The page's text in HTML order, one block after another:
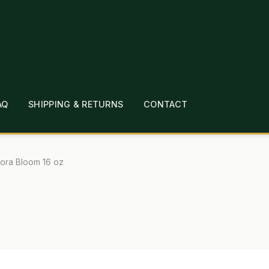
SHIPPING & RETURNS CONTACT
CHECKOUT CONTACT EMPLOYMENT FAQ
LINKS
Bloom 16 oz